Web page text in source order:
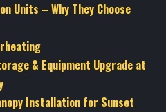
Units – Why They Choose
& Equipment Upgrade at
Installation for Sunset